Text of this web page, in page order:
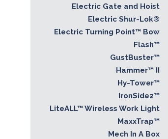
Electric Gate and Hoist
Electric Shur-Lok®
Electric Turning Point™ Bow
Flash™
GustBuster™
Hammer™ II
Hy-Tower™
IronSide2™
LiteALL™ Wireless Work Light
MaxxTrap™
Mech In A Box